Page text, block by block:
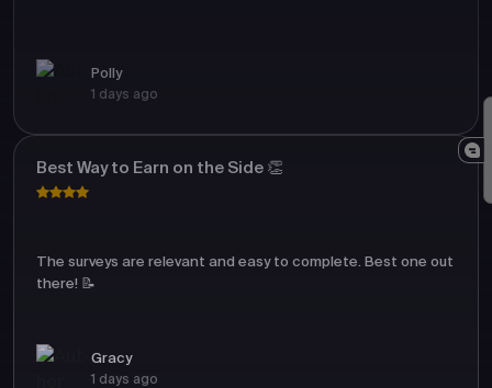
Polly
1 days ago
Best Way to Earn on the Side 👏
The surveys are relevant and easy to complete. Best one out
there! 📝
Gracy
1 days ago